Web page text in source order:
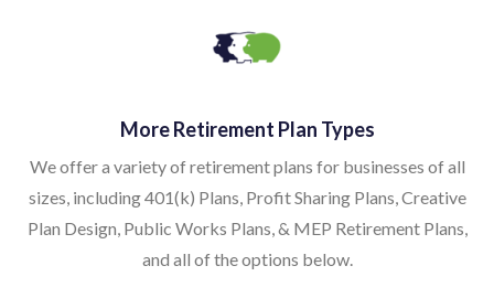
More Retirement Plan Types
We offer a variety of retirement plans for businesses of all
sizes, including 401(k) Plans, Profit Sharing Plans, Creative
Plan Design, Public Works Plans, & MEP Retirement Plans,
and all of the options below.